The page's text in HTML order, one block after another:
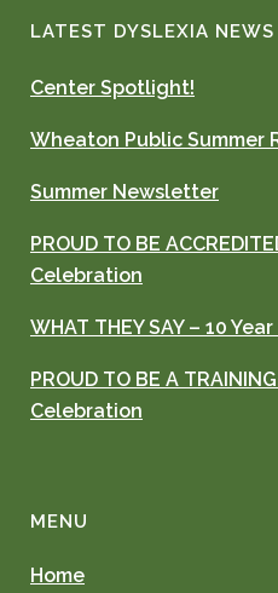
LATEST DYSLEXIA NEWS
Center Spotlight!
Wheaton Public Summer
Summer Newsletter
PROUD TO BE
Celebration
WHAT THEY SAY – 10
PROUD TO BE A
Celebration
MENU
Home